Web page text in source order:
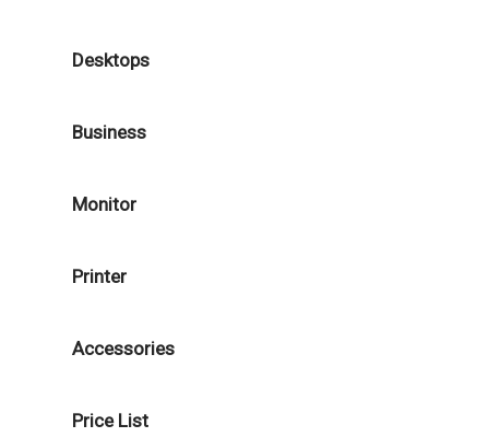
Desktops
Business
Monitor
Printer
Accessories
Price List